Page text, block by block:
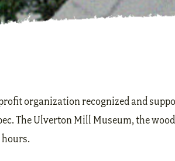
organization recognized and
The Ulverton Mill Museum, the